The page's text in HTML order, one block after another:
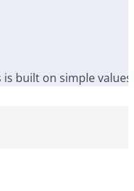
built on simple